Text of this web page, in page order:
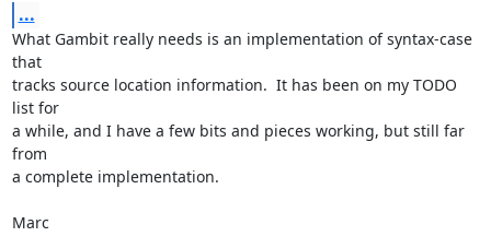
...
What Gambit really needs is an implementation of syntax-case
that
tracks source location information.  It has been on my TODO
list for
a while, and I have a few bits and pieces working, but still far
from
a complete implementation.
Marc